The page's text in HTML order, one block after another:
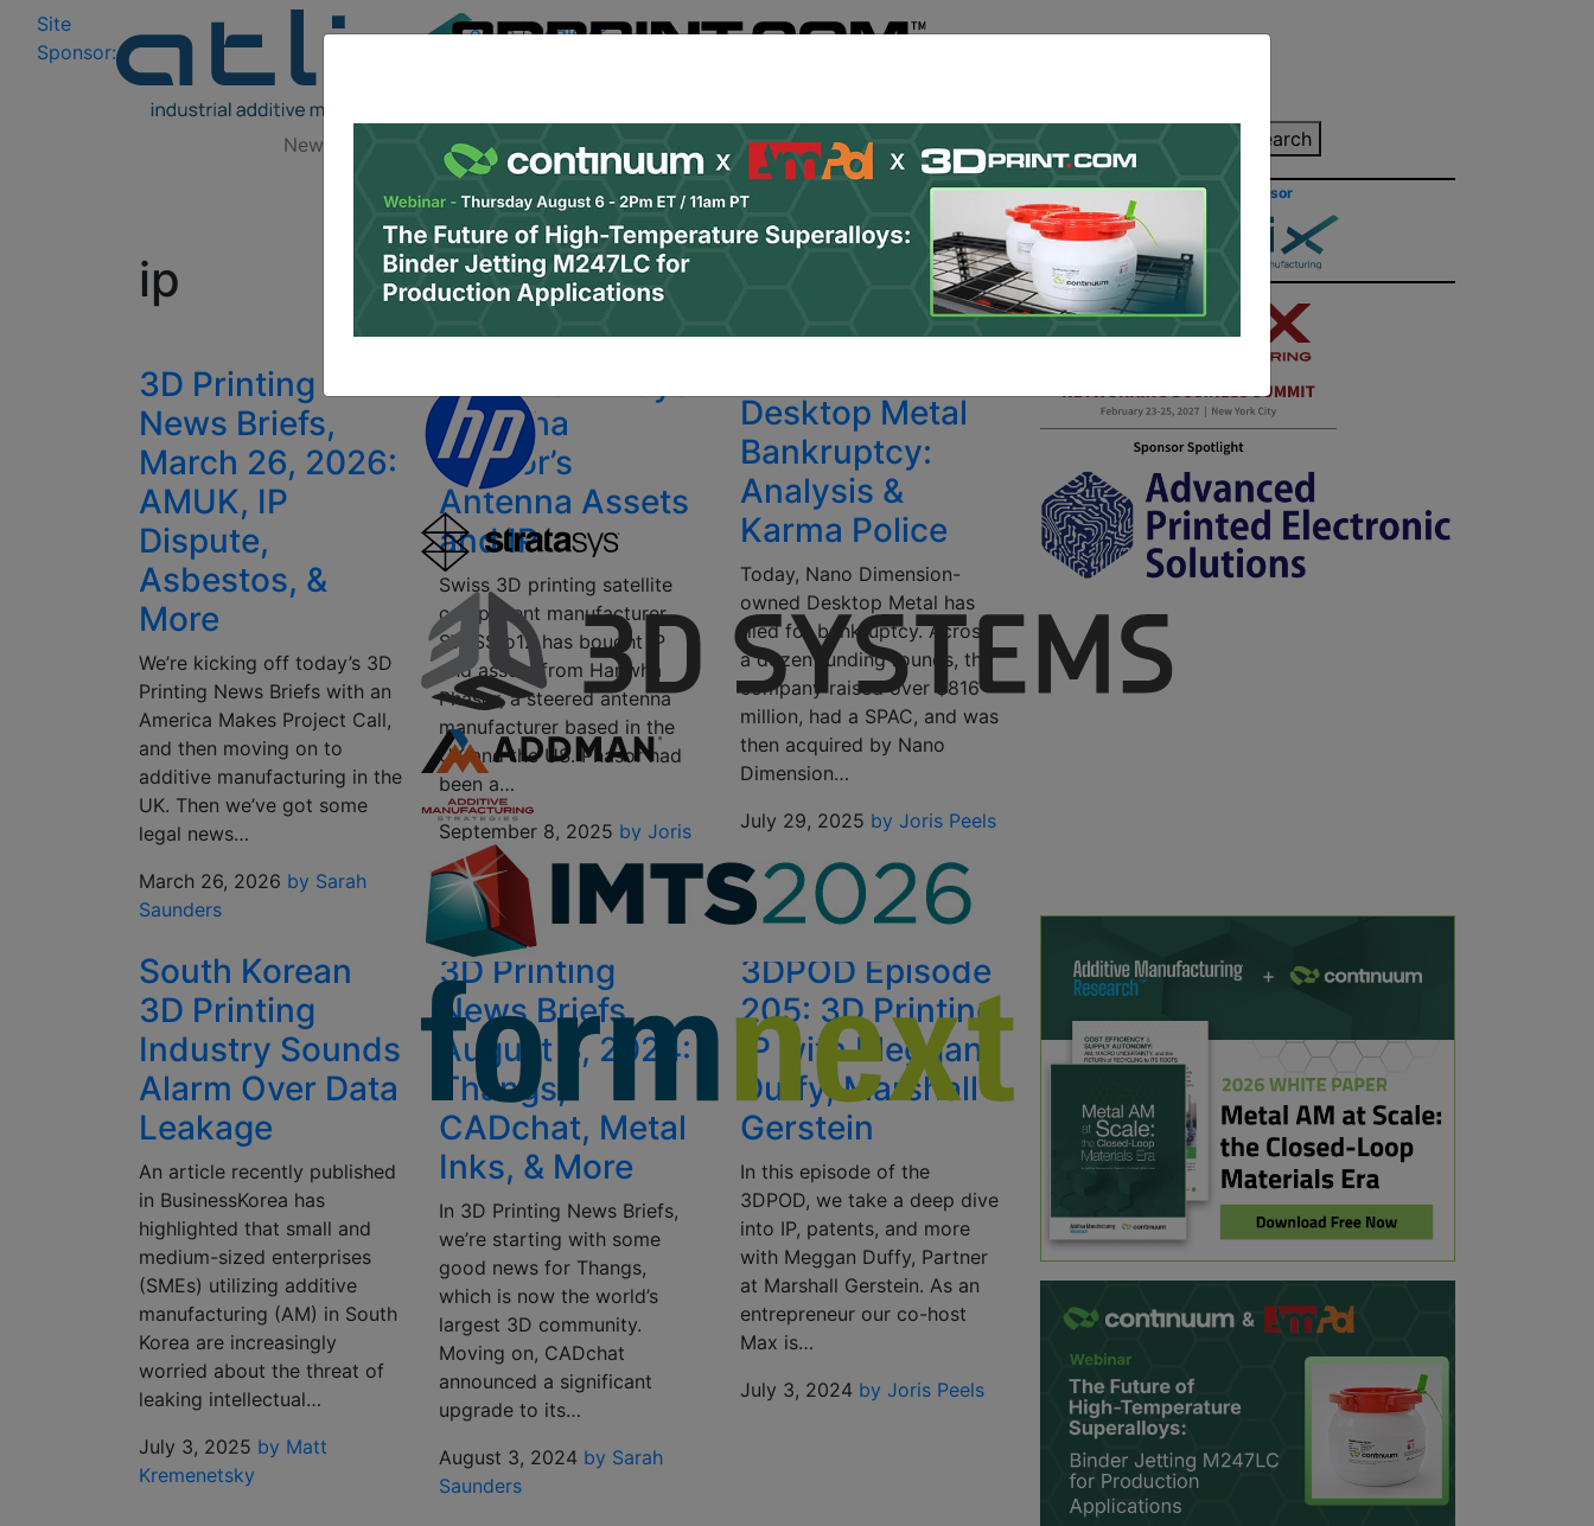
Site
Sponsor:
Log In | Register
Site Sponsor:
News Research Podcasts Newsletter Jobs Shop About Contact/Submit Search
All Categories
ip
3D Printing
News Briefs,
March 26, 2026:
AMUK, IP
Dispute,
Asbestos, &
More
We’re kicking off today’s 3D
Printing News Briefs with an
America Makes Project Call,
and then moving on to
additive manufacturing in the
UK. Then we’ve got some
legal news…
March 26, 2026 by Sarah
Saunders
Hanwha
Phasor’s
Antenna Assets
and IP
Swiss 3D printing satellite
component manufacturer
SWISSto12 has bought IP
and assets from Hanwha
Phasor, a steered antenna
manufacturer based in the
UK and the US. Phasor had
been a…
September 8, 2025 by Joris
Peels
Desktop Metal
Bankruptcy:
Analysis &
Karma Police
Today, Nano Dimension-
owned Desktop Metal has
filed for bankruptcy. Across
a dozen funding rounds, the
company raised over $816
million, had a SPAC, and was
then acquired by Nano
Dimension…
July 29, 2025 by Joris Peels
South Korean
3D Printing
Industry Sounds
Alarm Over Data
Leakage
An article recently published
in BusinessKorea has
highlighted that small and
medium-sized enterprises
(SMEs) utilizing additive
manufacturing (AM) in South
Korea are increasingly
worried about the threat of
leaking intellectual…
July 3, 2025 by Matt
Kremenetsky
3D Printing
News Briefs,
August 3, 2024:
Thangs,
CADchat, Metal
Inks, & More
In 3D Printing News Briefs,
we’re starting with some
good news for Thangs,
which is now the world’s
largest 3D community.
Moving on, CADchat
announced a significant
upgrade to its…
August 3, 2024 by Sarah
Saunders
3DPOD Episode
205: 3D Printing
IP with Meggan
Duffy, Marshall
Gerstein
In this episode of the
3DPOD, we take a deep dive
into IP, patents, and more
with Meggan Duffy, Partner
at Marshall Gerstein. As an
entrepreneur our co-host
Max is…
July 3, 2024 by Joris Peels
Site Sponsor